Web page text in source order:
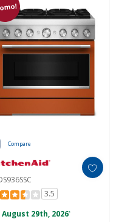
Compare
3.5
August 29th, 2026*